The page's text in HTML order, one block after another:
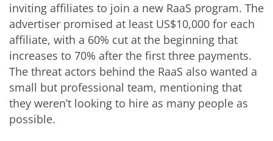
inviting affiliates to join a new RaaS program. The
advertiser promised at least US$10,000 for each
affiliate, with a 60% cut at the beginning that
increases to 70% after the first three payments.
The threat actors behind the RaaS also wanted a
small but professional team, mentioning that
they weren’t looking to hire as many people as
possible.